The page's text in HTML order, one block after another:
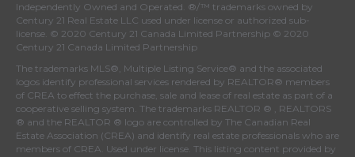
Independently Owned and Operated. ®/™ trademarks owned by
Century 21 Real Estate LLC used under license or authorized sub-
license. © 2020 Century 21 Canada Limited Partnership © 2020
Century 21 Canada Limited Partnership
The trademarks MLS®, Multiple Listing Service® and the associated
logos identify professional services rendered by REALTOR® members
of CREA to effect the purchase, sale and lease of real estate as part of a
cooperative selling system. The trademarks REALTOR ® , REALTORS
® and the REALTOR ® logo are controlled by The Canadian Real
Estate Association (CREA) and identify real estate professionals who are
members of CREA . Used under license. This listing content provided by